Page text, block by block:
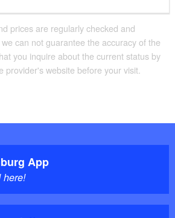
prices are regularly checked and
can not guarantee the accuracy of the
you inquire about the current status by
provider's website before your visit.
App
here!